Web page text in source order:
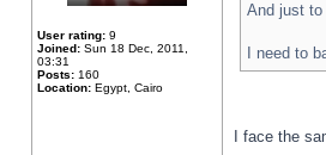
User rating: 9
Joined: Sun 18 Dec, 2011,
03:31
Posts: 160
Location: Egypt, Cairo
And just
I need to
I face the